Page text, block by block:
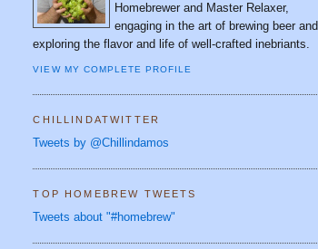
Homebrewer and Master Relaxer,
engaging in the art of brewing beer and
exploring the flavor and life of well-crafted inebriants.
VIEW MY COMPLETE PROFILE
CHILLINDATWITTER
Tweets by @Chillindamos
TOP HOMEBREW TWEETS
Tweets about "#homebrew"